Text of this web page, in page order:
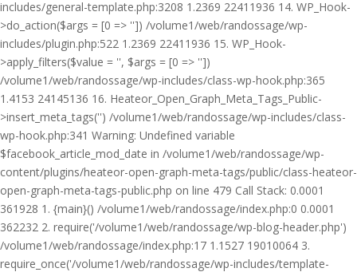
includes/general-template.php:3208 1.2369 22411936 14. WP_Hook-
>do_action($args = [0 => '']) /volume1/web/randossage/wp-
includes/plugin.php:522 1.2369 22411936 15. WP_Hook-
>apply_filters($value = '', $args = [0 => ''])
/volume1/web/randossage/wp-includes/class-wp-hook.php:365
1.4153 24145136 16. Heateor_Open_Graph_Meta_Tags_Public-
>insert_meta_tags('') /volume1/web/randossage/wp-includes/class-
wp-hook.php:341 Warning: Undefined variable
$facebook_article_mod_date in /volume1/web/randossage/wp-
content/plugins/heateor-open-graph-meta-tags/public/class-heateor-
open-graph-meta-tags-public.php on line 479 Call Stack: 0.0001
361928 1. {main}() /volume1/web/randossage/index.php:0 0.0001
362232 2. require('/volume1/web/randossage/wp-blog-header.php')
/volume1/web/randossage/index.php:17 1.1527 19010064 3.
require_once('/volume1/web/randossage/wp-includes/template-